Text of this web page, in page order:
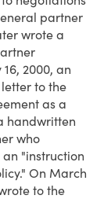
partner
wrote a
2000, an
to the
as a
handwritten
who
"instruction
On March
to the